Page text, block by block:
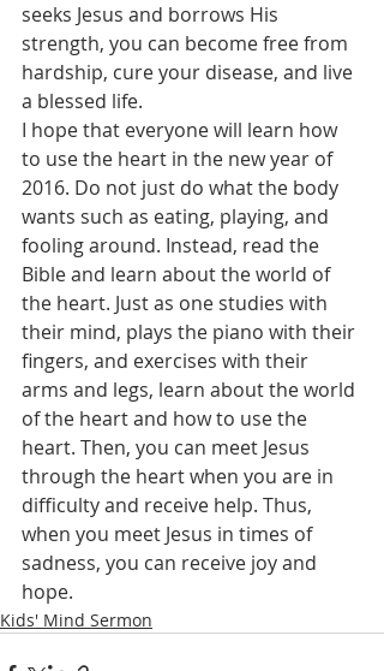
seeks Jesus and borrows His
strength, you can become free from
hardship, cure your disease, and live
a blessed life.
I hope that everyone will learn how
to use the heart in the new year of
2016. Do not just do what the body
wants such as eating, playing, and
fooling around. Instead, read the
Bible and learn about the world of
the heart. Just as one studies with
their mind, plays the piano with their
fingers, and exercises with their
arms and legs, learn about the world
of the heart and how to use the
heart. Then, you can meet Jesus
through the heart when you are in
difficulty and receive help. Thus,
when you meet Jesus in times of
sadness, you can receive joy and
hope.
Kids' Mind Sermon